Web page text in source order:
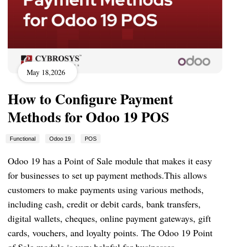
May 18,2026
How to Configure Payment
Methods for Odoo 19 POS
Functional Odoo 19 POS
Odoo 19 has a Point of Sale module that makes it easy
for businesses to set up payment methods.This allows
customers to make payments using various methods,
including cash, credit or debit cards, bank transfers,
digital wallets, cheques, online payment gateways, gift
cards, vouchers, and loyalty points. The Odoo 19 Point